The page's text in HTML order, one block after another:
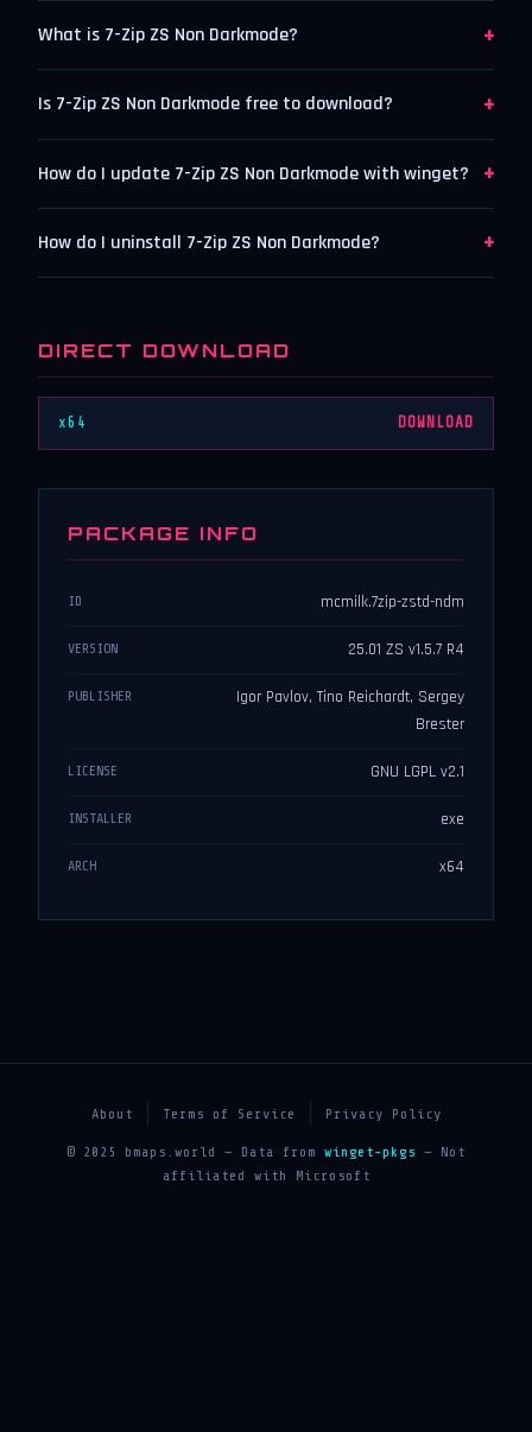
What is 7-Zip ZS Non Darkmode? +
Is 7-Zip ZS Non Darkmode free to download? +
How do I update 7-Zip ZS Non Darkmode with winget? +
How do I uninstall 7-Zip ZS Non Darkmode? +
DIRECT DOWNLOAD
x64 DOWNLOAD
PACKAGE INFO
ID mcmilk.7zip-zstd-ndm
VERSION 25.01 ZS v1.5.7 R4
PUBLISHER
Igor Pavlov, Tino Reichardt, Sergey
Brester
LICENSE GNU LGPL v2.1
INSTALLER exe
ARCH x64
About Terms of Service Privacy Policy
© 2025 bmaps.world — Data from winget-pkgs — Not
affiliated with Microsoft